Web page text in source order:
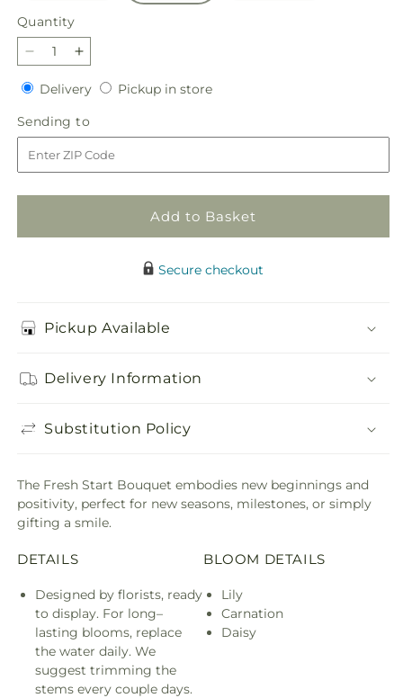
Quantity
Quantity
Decrease
quantity
for
Fresh
Start
Bouquet
Increase
quantity
for
Fresh
Start
Bouquet
DeliveryDeliveryPickup in storePickup
Sending to
to
Add to Basket
Secure checkout
Pickup Available
Delivery Information
Substitution Policy
The Fresh Start Bouquet embodies new beginnings and
positivity, perfect for new seasons, milestones, or simply
gifting a smile.
DETAILS
Designed by florists, ready
to display. For long–
lasting blooms, replace
the water daily. We
suggest trimming the
stems every couple days.
BLOOM DETAILS
Lily
Carnation
Daisy